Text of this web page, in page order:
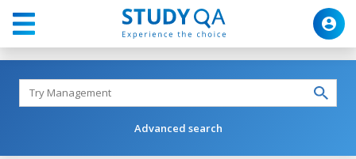
Advanced search